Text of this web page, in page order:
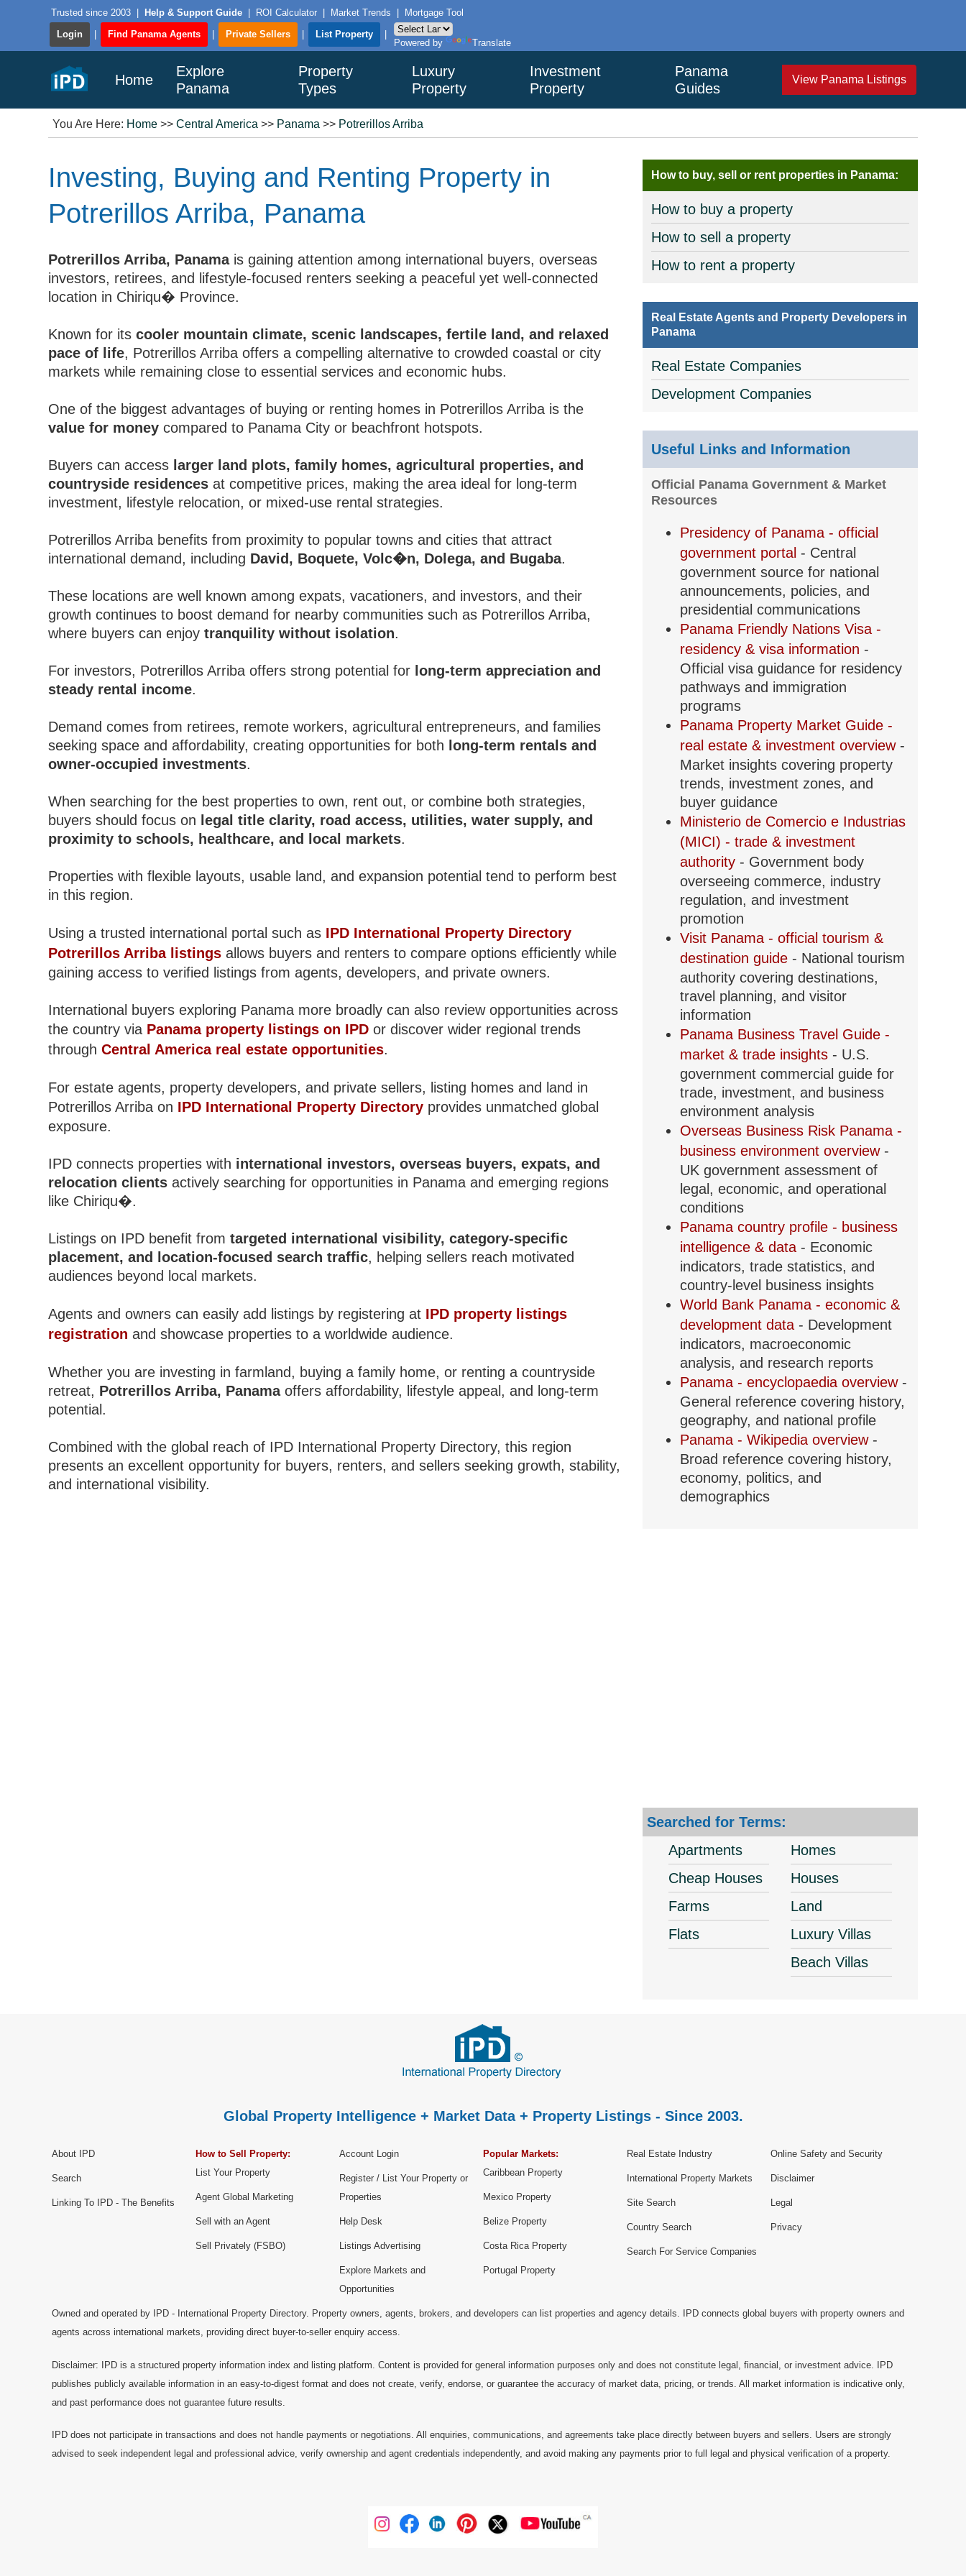
Trusted since 2003 Help & Support Guide ROI Calculator Market Trends
Mortgage Tool
Login
Find Panama Agents Private Sellers List Property
Powered by
Translate
Home
Explore
Panama
Property
Types
Luxury
Property
Investment
Property
Panama
Guides
View Panama Listings
You Are Here: Home >>Central America >> Panama >> Potrerillos Arriba
Investing, Buying and Renting Property in
Potrerillos Arriba, Panama
Potrerillos Arriba, Panamais gaining attention among international buyers, overseas
investors, retirees, and lifestyle-focused renters seeking a peaceful yet well-connected
location in Chiriqu� Province.
Known for itscooler mountain climate, scenic landscapes, fertile land, and relaxed
pace of life, Potrerillos Arriba offers a compelling alternative to crowded coastal or city
markets while remaining close to essential services and economic hubs.
One of the biggest advantages of buying or renting homes in Potrerillos Arriba is the
value for money compared to Panama City or beachfront hotspots.
Buyers can access larger land plots, family homes, agricultural properties, and
countryside residences at competitive prices, making the area ideal for long-term
investment, lifestyle relocation, or mixed-use rental strategies.
Potrerillos Arriba benefits from proximity to popular towns and cities that attract
international demand, including David, Boquete, Volc�n, Dolega, and Bugaba.
These locations are well known among expats, vacationers, and investors, and their
growth continues to boost demand for nearby communities such as Potrerillos Arriba,
where buyers can enjoytranquility without isolation.
For investors, Potrerillos Arriba offers strong potential for long-term appreciation and
steady rental income.
Demand comes from retirees, remote workers, agricultural entrepreneurs, and families
seeking space and affordability, creating opportunities for both long-term rentals and
owner-occupied investments.
When searching for the best properties to own, rent out, or combine both strategies,
buyers should focus on legal title clarity, road access, utilities, water supply, and
proximity to schools, healthcare, and local markets.
Properties with flexible layouts, usable land, and expansion potential tend to perform best
in this region.
Using a trusted international portal such as IPD International Property Directory
Potrerillos Arriba listings allows buyers and renters to compare options efficiently while
gaining access to verified listings from agents, developers, and private owners.
International buyers exploring Panama more broadly can also review opportunities across
the country via Panama property listings on IPD or discover wider regional trends
throughCentral America real estate opportunities.
For estate agents, property developers, and private sellers, listing homes and land in
Potrerillos Arriba on IPD International Property Directory provides unmatched global
exposure.
IPD connects properties with international investors, overseas buyers, expats, and
relocation clients actively searching for opportunities in Panama and emerging regions
like Chiriqu�.
Listings on IPD benefit fromtargeted international visibility, category-specific
placement, and location-focused search traffic, helping sellers reach motivated
audiences beyond local markets.
Agents and owners can easily add listings by registering at IPD property listings
registration and showcase properties to a worldwide audience.
Whether you are investing in farmland, buying a family home, or renting a countryside
retreat, Potrerillos Arriba, Panamaoffers affordability, lifestyle appeal, and long-term
potential.
Combined with the global reach of IPD International Property Directory, this region
presents an excellent opportunity for buyers, renters, and sellers seeking growth, stability,
and international visibility.
How to buy, sell or rent properties in Panama:
How to buy a property
How to sell a property
How to rent a property
Real Estate Agents and Property Developers in
Panama
Real Estate Companies
Development Companies
Useful Links and Information
Official Panama Government & Market
Resources
Presidency of Panama - official
government portal - Central
government source for national
announcements, policies, and
presidential communications
Panama Friendly Nations Visa -
residency & visa information -
Official visa guidance for residency
pathways and immigration
programs
Panama Property Market Guide -
real estate & investment overview -
Market insights covering property
trends, investment zones, and
buyer guidance
Ministerio de Comercio e Industrias
(MICI) - trade & investment
authority - Government body
overseeing commerce, industry
regulation, and investment
promotion
Visit Panama - official tourism &
destination guide - National tourism
authority covering destinations,
travel planning, and visitor
information
Panama Business Travel Guide -
market & trade insights - U.S.
government commercial guide for
trade, investment, and business
environment analysis
Overseas Business Risk Panama -
business environment overview -
UK government assessment of
legal, economic, and operational
conditions
Panama country profile - business
intelligence & data - Economic
indicators, trade statistics, and
country-level business insights
World Bank Panama - economic &
development data - Development
indicators, macroeconomic
analysis, and research reports
Panama - encyclopaedia overview -
General reference covering history,
geography, and national profile
Panama - Wikipedia overview -
Broad reference covering history,
economy, politics, and
demographics
Searched for Terms:
Apartments
Cheap Houses
Farms
Flats
Homes
Houses
Land
Luxury Villas
Beach Villas
Global Property Intelligence + Market Data + Property Listings - Since 2003.
About IPD
Search
Linking To IPD - The Benefits
How to Sell Property:
List Your Property
Agent Global Marketing
Sell with an Agent
Sell Privately (FSBO)
Account Login
Register / List Your Property or
Properties
Help Desk
Listings Advertising
Explore Markets and
Opportunities
Popular Markets:
Caribbean Property
Mexico Property
Belize Property
Costa Rica Property
Portugal Property
Real Estate Industry
International Property Markets
Site Search
Country Search
Search For Service Companies
Online Safety and Security
Disclaimer
Legal
Privacy
Owned and operated by IPD - International Property Directory. Property owners, agents, brokers, and developers can list properties and agency details. IPD connects global buyers with property owners and
agents across international markets, providing direct buyer-to-seller enquiry access.
Disclaimer: IPD is a structured property information index and listing platform. Content is provided for general information purposes only and does not constitute legal, financial, or investment advice. IPD
publishes publicly available information in an easy-to-digest format and does not create, verify, endorse, or guarantee the accuracy of market data, pricing, or trends. All market information is indicative only,
and past performance does not guarantee future results.
IPD does not participate in transactions and does not handle payments or negotiations. All enquiries, communications, and agreements take place directly between buyers and sellers. Users are strongly
advised to seek independent legal and professional advice, verify ownership and agent credentials independently, and avoid making any payments prior to full legal and physical verification of a property.